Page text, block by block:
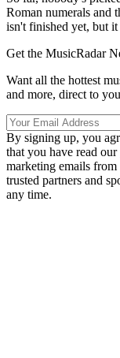
Roman numerals and
isn't finished yet, but
Get the MusicRadar
Want all the hottest
and more, direct to
By signing up, you
that you have read our
marketing emails
trusted partners and
any time.